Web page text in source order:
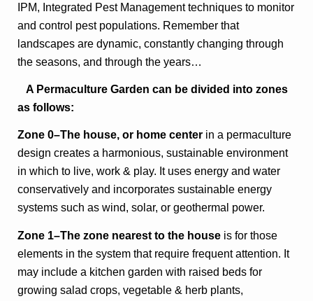
IPM, Integrated Pest Management techniques to monitor
and control pest populations. Remember that
landscapes are dynamic, constantly changing through
the seasons, and through the years…
A Permaculture Garden can be divided into zones
as follows:
Zone 0–The house, or home center in a permaculture
design creates a harmonious, sustainable environment
in which to live, work & play. It uses energy and water
conservatively and incorporates sustainable energy
systems such as wind, solar, or geothermal power.
Zone 1–The zone nearest to the house is for those
elements in the system that require frequent attention. It
may include a kitchen garden with raised beds for
growing salad crops, vegetable & herb plants,